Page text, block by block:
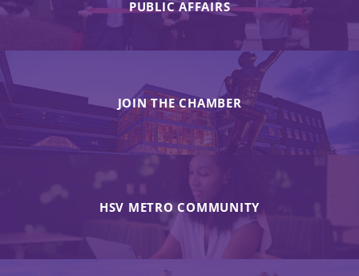
PUBLIC AFFAIRS
JOIN THE CHAMBER
HSV METRO COMMUNITY